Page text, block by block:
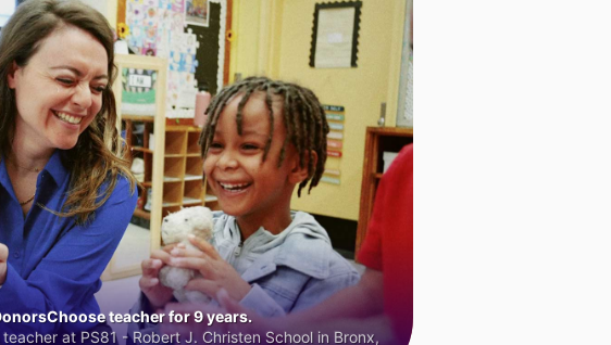
teacher for 9 years.
at PS81 - Robert J. Christen School in Bronx,